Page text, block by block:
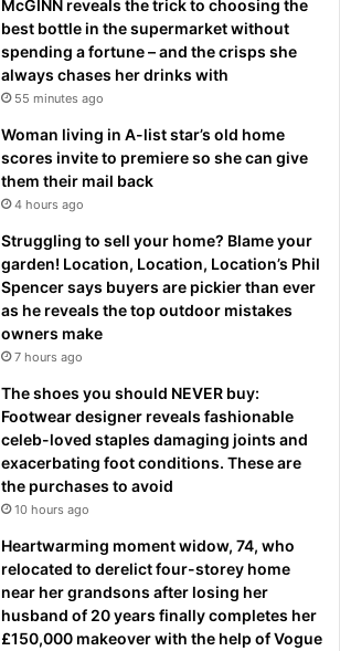
McGINN reveals the trick to choosing the
best bottle in the supermarket without
spending a fortune – and the crisps she
always chases her drinks with
55 minutes ago
Woman living in A-list star’s old home
scores invite to premiere so she can give
them their mail back
4 hours ago
Struggling to sell your home? Blame your
garden! Location, Location, Location’s Phil
Spencer says buyers are pickier than ever
as he reveals the top outdoor mistakes
owners make
7 hours ago
The shoes you should NEVER buy:
Footwear designer reveals fashionable
celeb-loved staples damaging joints and
exacerbating foot conditions. These are
the purchases to avoid
10 hours ago
Heartwarming moment widow, 74, who
relocated to derelict four-storey home
near her grandsons after losing her
husband of 20 years finally completes her
£150,000 makeover with the help of Vogue